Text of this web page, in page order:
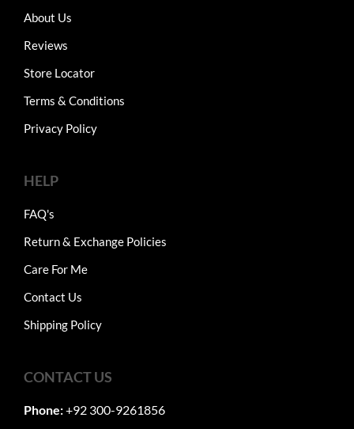
About Us
Reviews
Store Locator
Terms & Conditions
Privacy Policy
HELP
FAQ's
Return & Exchange Policies
Care For Me
Contact Us
Shipping Policy
CONTACT US
Phone:+92 300-9261856